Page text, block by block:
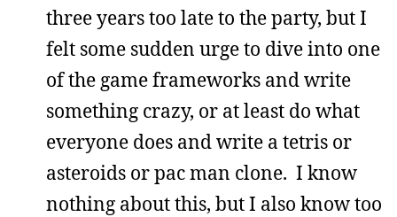
three years too late to the party, but I
felt some sudden urge to dive into one
of the game frameworks and write
something crazy, or at least do what
everyone does and write a tetris or
asteroids or pac man clone. I know
nothing about this, but I also know too